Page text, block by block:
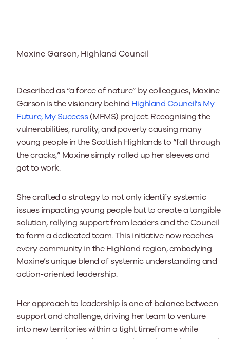
Maxine Garson, Highland Council
Described as “a force of nature” by colleagues, Maxine
Garson is the visionary behind Highland Council’s My
Future, My Success(MFMS) project. Recognising the
vulnerabilities, rurality, and poverty causing many
young people in the Scottish Highlands to “fall through
the cracks,” Maxine simply rolled up her sleeves and
got to work.
She crafted a strategy to not only identify systemic
issues impacting young people but to create a tangible
solution, rallying support from leaders and the Council
to form a dedicated team. This initiative now reaches
every community in the Highland region, embodying
Maxine’s unique blend of systemic understanding and
action-oriented leadership.
Her approach to leadership is one of balance between
support and challenge, driving her team to venture
into new territories within a tight timeframe while